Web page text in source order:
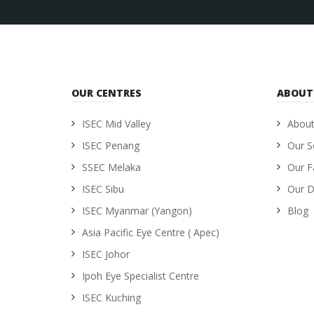
OUR CENTRES
ISEC Mid Valley
ISEC Penang
SSEC Melaka
ISEC Sibu
ISEC Myanmar (Yangon)
Asia Pacific Eye Centre ( Apec)
ISEC Johor
Ipoh Eye Specialist Centre
ISEC Kuching
Our
Our
Our
Blog